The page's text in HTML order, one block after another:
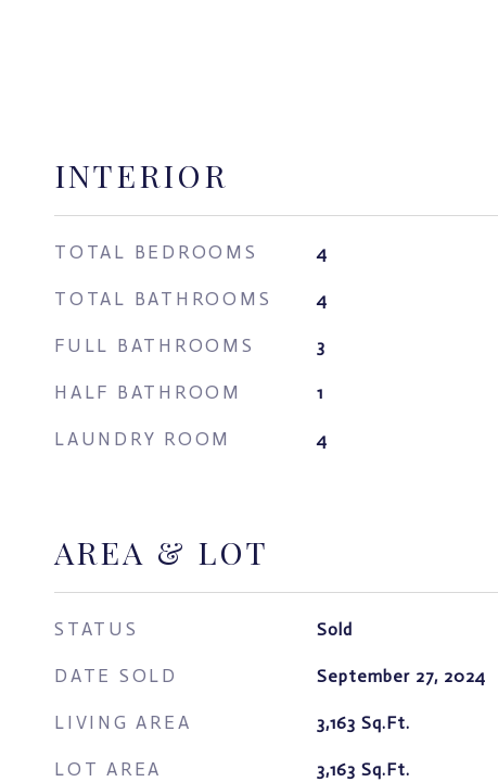
INTERIOR
TOTAL BEDROOMS 4
TOTAL BATHROOMS 4
FULL BATHROOMS 3
HALF BATHROOM 1
LAUNDRY ROOM 4
AREA & LOT
STATUS Sold
DATE SOLD September 27, 2024
LIVING AREA 3,163 Sq.Ft.
LOT AREA 3,163 Sq.Ft.